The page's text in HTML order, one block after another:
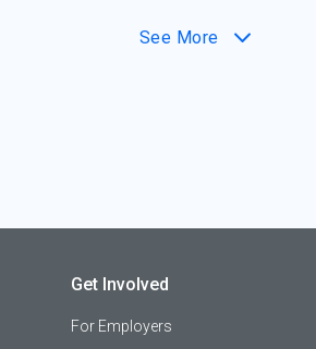
Farmers' Market Managers/Promoters
See More
Get Involved
For Employers